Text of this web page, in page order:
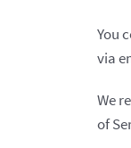
You
via
We
of